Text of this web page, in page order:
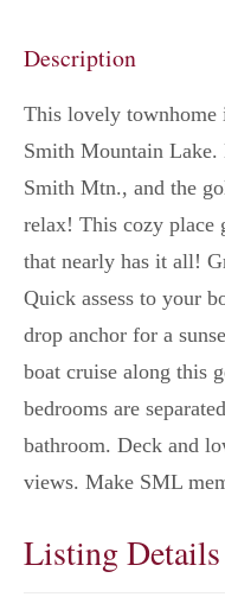
Description
This lovely townhome
Smith Mountain
Smith Mtn., and the
relax! This cozy place
that nearly has it all!
Quick assess to your
drop anchor for a
boat cruise along this
bedrooms are
bathroom. Deck and
views. Make SML
Listing Details